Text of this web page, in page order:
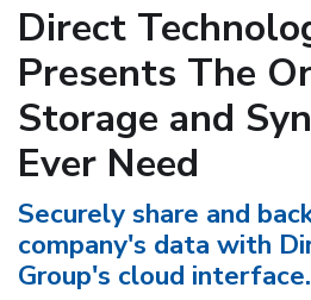
Direct
Presents The
Storage and
Ever Need
Securely share and
company's data with
Group's cloud interface.